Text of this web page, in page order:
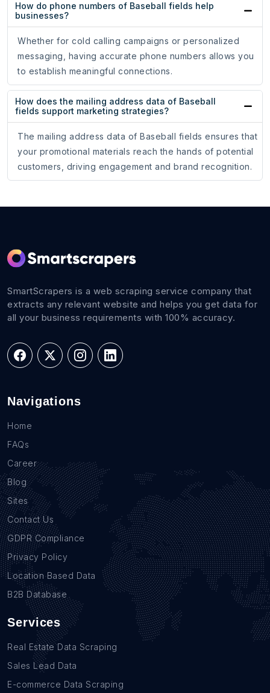
How do phone numbers of Baseball fields help
businesses?
Whether for cold calling campaigns or personalized
messaging, having accurate phone numbers allows you
to establish meaningful connections.
How does the mailing address data of Baseball
fields support marketing strategies?
The mailing address data of Baseball fields ensures that
your promotional materials reach the hands of potential
customers, driving engagement and brand recognition.
SmartScrapers is a web scraping service company that
extracts any relevant website and helps you get data for
all your business requirements with 100% accuracy.
Navigations
Home
FAQs
Career
Blog
Sites
Contact Us
GDPR Compliance
Privacy Policy
Location Based Data
B2B Database
Services
Real Estate Data Scraping
Sales Lead Data
E-commerce Data Scraping